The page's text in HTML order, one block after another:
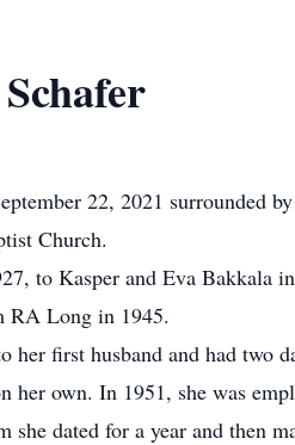
22, 2021
Church.
to Kasper and Eva Bakkala
RA Long in 1945.
her first husband and had
her own. In 1951, she was
dated for a year and then